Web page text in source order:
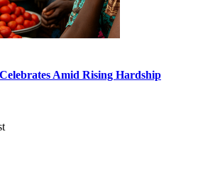
Amid Rising Hardship